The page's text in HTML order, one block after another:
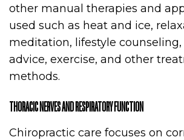
other manual therapies and
used such as heat and ice,
meditation, lifestyle
advice, exercise, and other
methods.
THORACIC NERVES AND RESPIRATORY FUNCTION
Chiropractic care focuses on